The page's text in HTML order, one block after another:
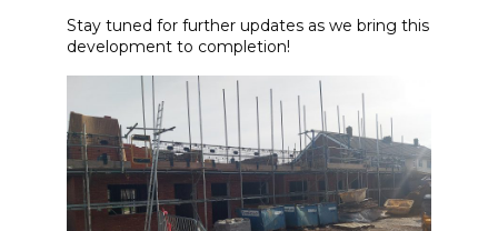
Stay tuned for further updates as we bring this
development to completion!